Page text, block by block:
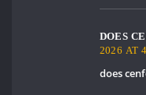
DOES
2026 AT
does